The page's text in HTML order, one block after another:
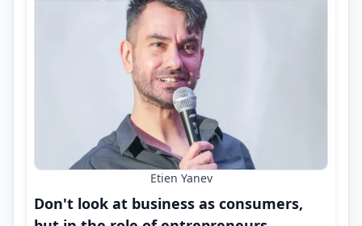
Etien Yanev
Don't look at business as consumers,